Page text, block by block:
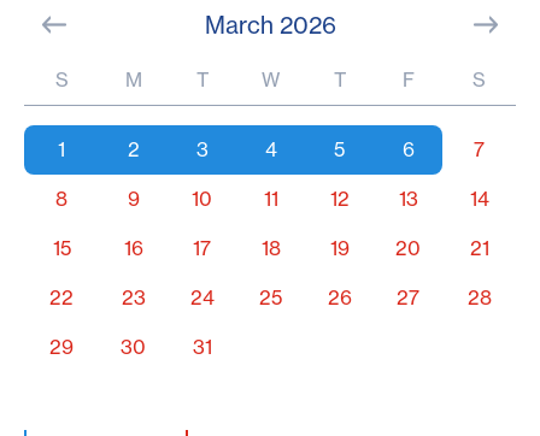
March 2026
S M T W T F S
1 2 3 4 5 6 7
8 9 10 11 12 13 14
15 16 17 18 19 20 21
22 23 24 25 26 27 28
29 30 31